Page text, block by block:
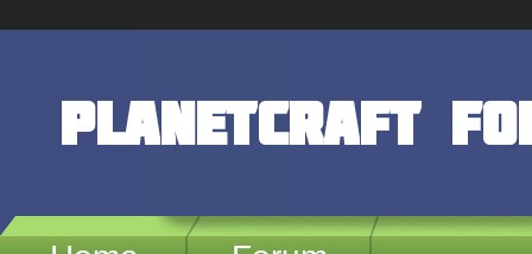
PlanetCraft